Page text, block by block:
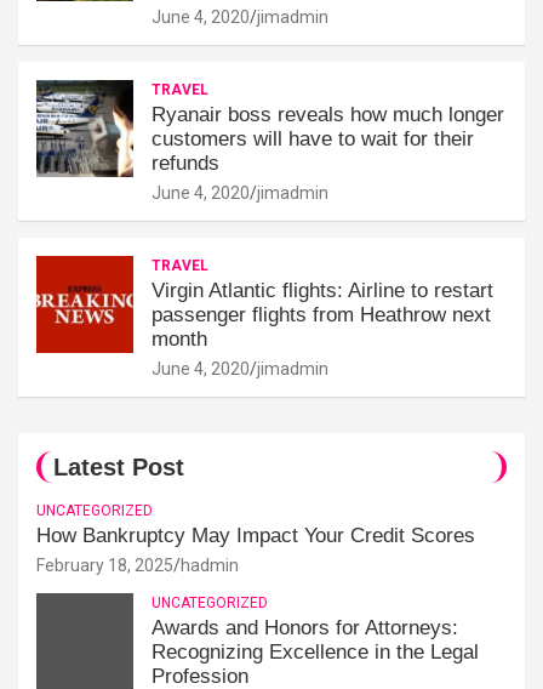
June 4, 2020 jimadmin
TRAVEL
Ryanair boss reveals how much longer
customers will have to wait for their
refunds
June 4, 2020 jimadmin
TRAVEL
Virgin Atlantic flights: Airline to restart
passenger flights from Heathrow next
month
June 4, 2020 jimadmin
Latest Post
UNCATEGORIZED
How Bankruptcy May Impact Your Credit Scores
February 18, 2025 hadmin
UNCATEGORIZED
Awards and Honors for Attorneys:
Recognizing Excellence in the Legal
Profession